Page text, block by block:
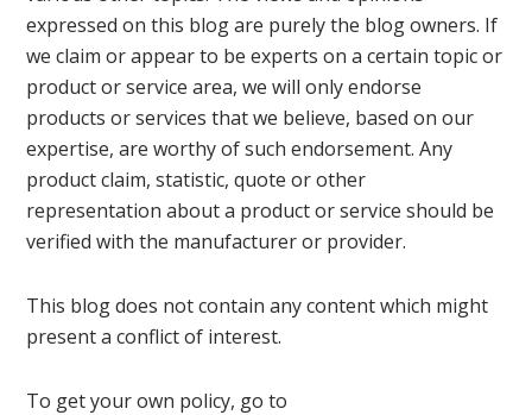
expressed on this blog are purely the blog owners. If
we claim or appear to be experts on a certain topic or
product or service area, we will only endorse
products or services that we believe, based on our
expertise, are worthy of such endorsement. Any
product claim, statistic, quote or other
representation about a product or service should be
verified with the manufacturer or provider.
This blog does not contain any content which might
present a conflict of interest.
To get your own policy, go to